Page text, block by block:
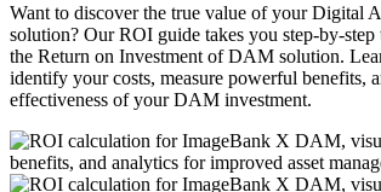
Want to discover the true value of your Digital
solution? Our ROI guide takes you step-by-
the Return on Investment of DAM solution.
identify your costs, measure powerful benefits,
effectiveness of your DAM investment.